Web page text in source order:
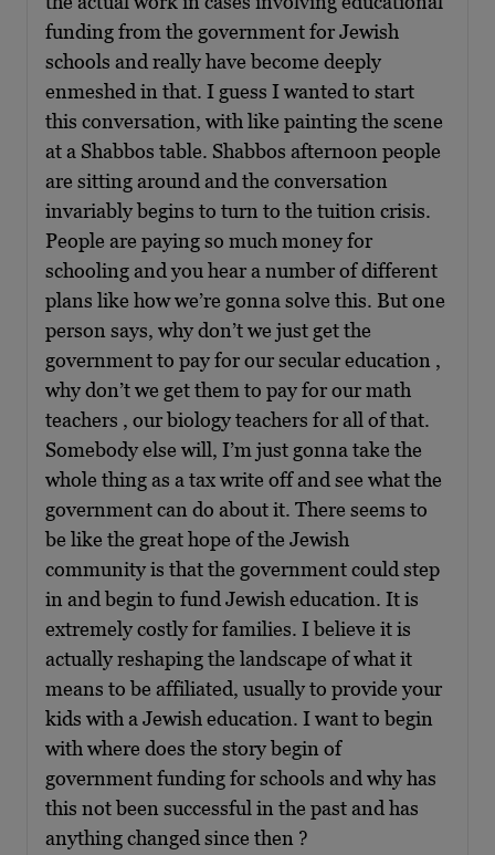
funding from the government for Jewish
schools and really have become deeply
enmeshed in that. I guess I wanted to start
this conversation, with like painting the scene
at a Shabbos table. Shabbos afternoon people
are sitting around and the conversation
invariably begins to turn to the tuition crisis.
People are paying so much money for
schooling and you hear a number of different
plans like how we’re gonna solve this. But one
person says, why don’t we just get the
government to pay for our secular education ,
why don’t we get them to pay for our math
teachers , our biology teachers for all of that.
Somebody else will, I’m just gonna take the
whole thing as a tax write off and see what the
government can do about it. There seems to
be like the great hope of the Jewish
community is that the government could step
in and begin to fund Jewish education. It is
extremely costly for families. I believe it is
actually reshaping the landscape of what it
means to be affiliated, usually to provide your
kids with a Jewish education. I want to begin
with where does the story begin of
government funding for schools and why has
this not been successful in the past and has
anything changed since then ?